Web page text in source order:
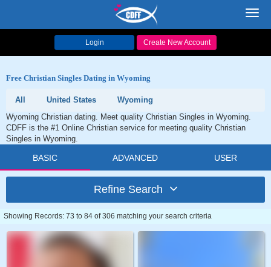
Login Create New Account
Free Christian Singles Dating in Wyoming
All United States
Wyoming
Wyoming Christian dating. Meet quality Christian Singles in Wyoming.
CDFF is the #1 Online Christian service for meeting quality Christian
Singles in Wyoming.
BASIC ADVANCED USER
Refine Search
Showing Records: 73 to 84 of 306 matching your search criteria